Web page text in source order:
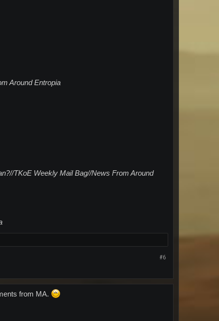
Around Entropia
TKoE Weekly Mail Bag//News From Around
#6
from MA.